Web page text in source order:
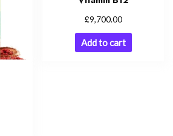
£9,700.00
Add to cart